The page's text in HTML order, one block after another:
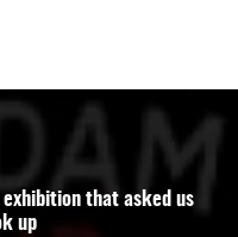
exhibition that asked us
up